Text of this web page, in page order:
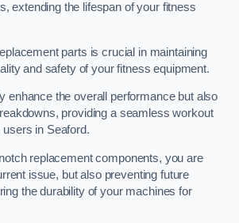
extending the lifespan of your fitness
parts is crucial in maintaining
and safety of your fitness equipment.
enhance the overall performance but also
providing a seamless workout
in Seaford.
replacement components, you are
issue, but also preventing future
the durability of your machines for